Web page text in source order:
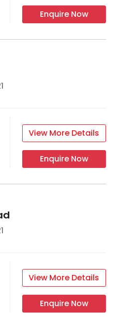
Enquire Now
View More Details
Enquire Now
View More Details
Enquire Now